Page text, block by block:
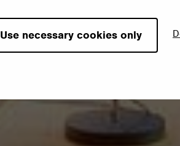
Use necessary cookies only